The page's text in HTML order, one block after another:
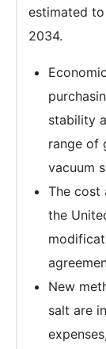
estimated
2034.
stability
range of
vacuum
The cost
the
New
salt are